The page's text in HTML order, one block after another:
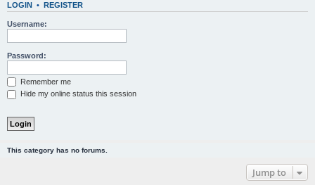
LOGIN • REGISTER
Username:
Password:
Remember me
Hide my online status this session
This category has no forums.
Jump to